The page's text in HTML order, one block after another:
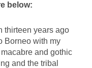
below:
thirteen years ago
Borneo with my
and gothic
and the tribal